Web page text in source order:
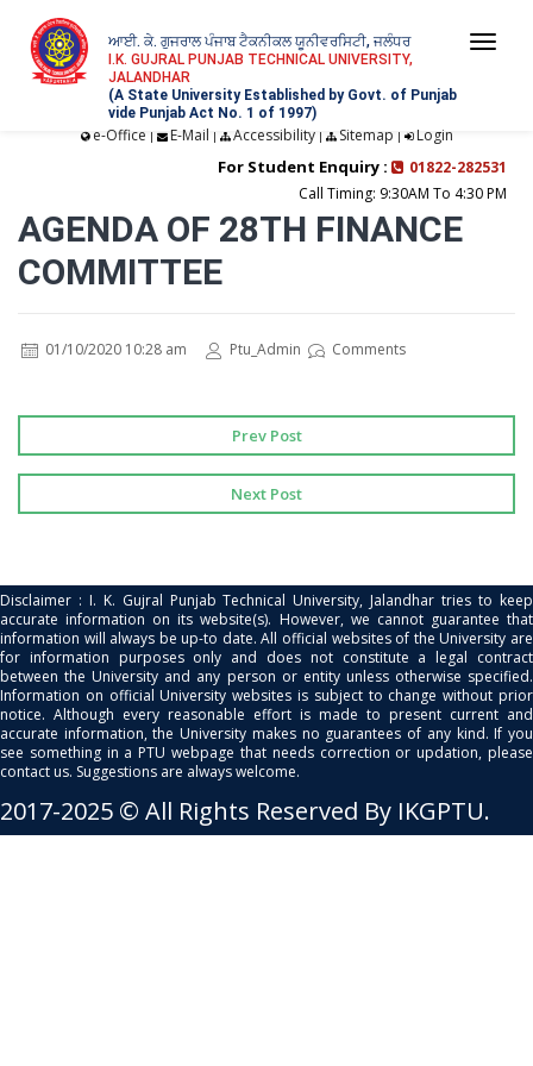
ਆਈ. ਕੇ. ਗੁਜਰਾਲ ਪੰਜਾਬ ਟੈਕਨੀਕਲ ਯੂਨੀਵਰਸਿਟੀ, ਜਲੰਧਰ
I.K. GUJRAL PUNJAB TECHNICAL UNIVERSITY,
JALANDHAR
(A State University Established by Govt. of Punjab
vide Punjab Act No. 1 of 1997)
e-Office | E-Mail | Accessibility| Sitemap | Login
For Student Enquiry :
01822-282531
Call Timing: 9:30AM To 4:30 PM
AGENDA OF 28TH FINANCE
COMMITTEE
01/10/2020 10:28 am Ptu_Admin Comments
Prev Post
Next Post
Disclaimer : I. K. Gujral Punjab Technical University, Jalandhar tries to keep
accurate information on its website(s). However, we cannot guarantee that
information will always be up-to date. All official websites of the University are
for information purposes only and does not constitute a legal contract
between the University and any person or entity unless otherwise specified.
Information on official University websites is subject to change without prior
notice. Although every reasonable effort is made to present current and
accurate information, the University makes no guarantees of any kind. If you
see something in a PTU webpage that needs correction or updation, please
contact us. Suggestions are always welcome.
2017-2025 © All Rights Reserved By IKGPTU.